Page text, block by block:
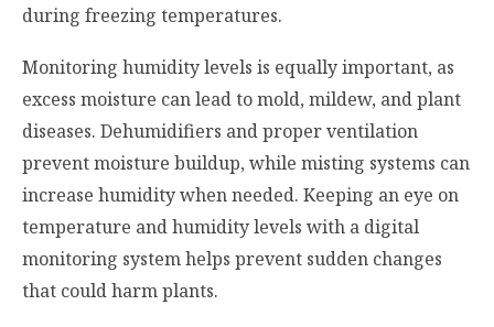
during freezing temperatures.
Monitoring humidity levels is equally important, as
excess moisture can lead to mold, mildew, and plant
diseases. Dehumidifiers and proper ventilation
prevent moisture buildup, while misting systems can
increase humidity when needed. Keeping an eye on
temperature and humidity levels with a digital
monitoring system helps prevent sudden changes
that could harm plants.